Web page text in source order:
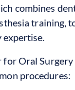
combines
training,
expertise.
for Oral
procedures: